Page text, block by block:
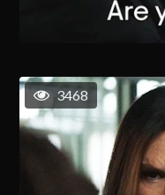
3468